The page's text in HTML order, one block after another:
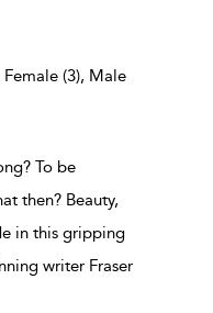
Female (3), Male
To be
then? Beauty,
in this gripping
writer Fraser